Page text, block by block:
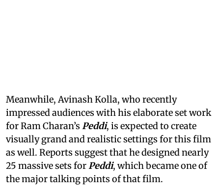
Meanwhile, Avinash Kolla, who recently
impressed audiences with his elaborate set work
for Ram Charan’s Peddi, is expected to create
visually grand and realistic settings for this film
as well. Reports suggest that he designed nearly
25 massive sets forPeddi, which became one of
the major talking points of that film.